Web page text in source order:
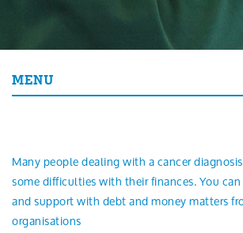
Cymraeg
Jobs
Search
MENU
Many people dealing with a cancer
some difficulties with their finances. You can
and support with debt and money matters
organisations